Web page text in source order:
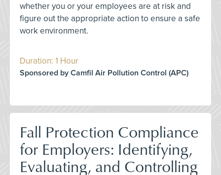
whether you or your employees are at risk and
figure out the appropriate action to ensure a safe
work environment.
Duration: 1 Hour
Sponsored by Camfil Air Pollution Control (APC)
Fall Protection Compliance
for Employers: Identifying,
Evaluating, and Controlling